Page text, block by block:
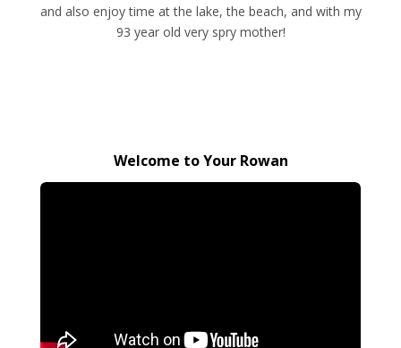
and also enjoy time at the lake, the beach, and with my
93 year old very spry mother!
Welcome to Your Rowan